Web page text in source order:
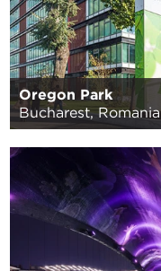
Oregon Park
Bucharest, Romania